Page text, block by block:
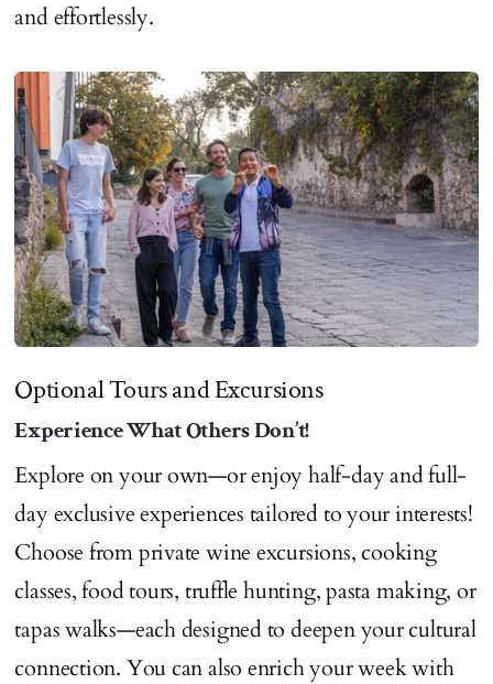
and effortlessly.
Optional Tours and Excursions
Experience What Others Don’t!
Explore on your own—or enjoy half-day and full-
day exclusive experiences tailored to your interests!
Choose from private wine excursions, cooking
classes, food tours, truffle hunting, pasta making, or
tapas walks—each designed to deepen your cultural
connection. You can also enrich your week with